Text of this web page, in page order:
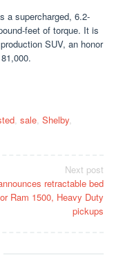
a supercharged, 6.2-
feet of torque. It is
SUV, an honor
, sale, Shelby,
Next post
retractable bed
Ram 1500, Heavy Duty
pickups